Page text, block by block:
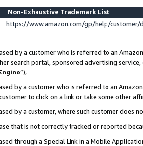
Non-Exhaustive Trademark List
https://www.amazon.com/gp/help/
by a customer who is referred to an
search portal, sponsored advertising
”),
by a customer who is referred to an
to click on a link or take some other
by a customer, where such customer does
that is not correctly tracked or reported
through a Special Link in a Mobile